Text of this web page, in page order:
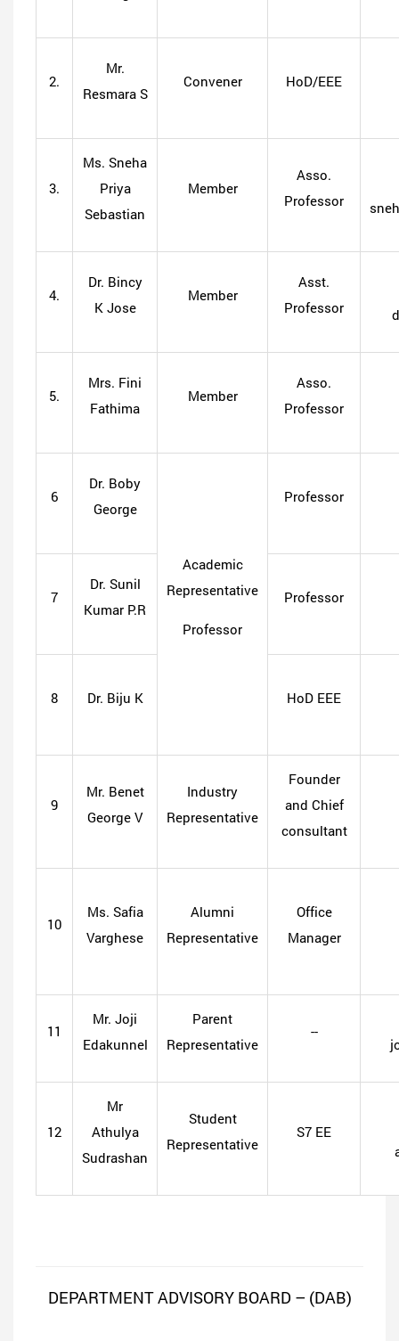
2.
Mr.
Resmara S
Convener HoD/EEE
3.
Ms. Sneha
Priya
Sebastian
Member
Asso.
Professor
4.
Dr. Bincy
K Jose
Member
Asst.
Professor
5.
Mrs. Fini
Fathima
Member
Asso.
Professor
6
Dr. Boby
George
Academic
Representative
Professor
Professor
7
Dr. Sunil
Kumar P.R
Professor
8 Dr. Biju K HoD EEE
9
Mr. Benet
George V
Industry
Representative
Founder
and Chief
consultant
10
Ms. Safia
Varghese
Alumni
Representative
Office
Manager
11
Mr. Joji
Edakunnel
Parent
Representative
--
12
Mr
Athulya
Sudrashan
Student
Representative
S7 EE
DEPARTMENT ADVISORY BOARD – (DAB)